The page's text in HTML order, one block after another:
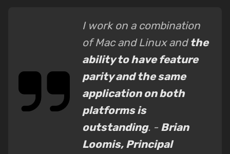
I work on a combination
of Mac and Linux andthe
ability to have feature
parity and the same
application on both
platforms is
outstanding. - Brian
Loomis, Principal